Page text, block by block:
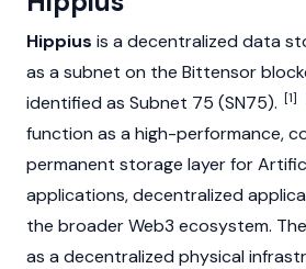
Hippius is a decentralized data
as a subnet on the Bittensor
identified as Subnet 75 (SN75). [1]
function as a high-performance,
permanent storage layer for
applications,decentralized
the broaderWeb3 ecosystem.
as a decentralized physical